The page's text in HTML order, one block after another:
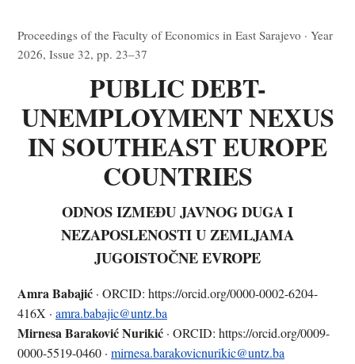
Proceedings of the Faculty of Economics in East Sarajevo · Year
2026, Issue 32, pp. 23–37
PUBLIC DEBT-
UNEMPLOYMENT NEXUS
IN SOUTHEAST EUROPE
COUNTRIES
ODNOS IZMEĐU JAVNOG DUGA I
NEZAPOSLENOSTI U ZEMLJAMA
JUGOISTOČNE EVROPE
Amra Babajić · ORCID: https://orcid.org/0000-0002-6204-
416X · amra.babajic@untz.ba
Mirnesa Baraković Nurikić · ORCID: https://orcid.org/0009-
0000-5519-0460 · mirnesa.barakovicnurikic@untz.ba